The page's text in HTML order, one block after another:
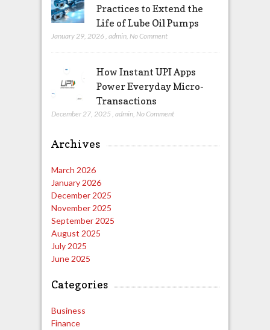
Practices to Extend the
Life of Lube Oil Pumps
January 29, 2026 , admin, No Comment
How Instant UPI Apps
Power Everyday Micro-
Transactions
December 27, 2025 , admin, No Comment
Archives
March 2026
January 2026
December 2025
November 2025
September 2025
August 2025
July 2025
June 2025
Categories
Business
Finance